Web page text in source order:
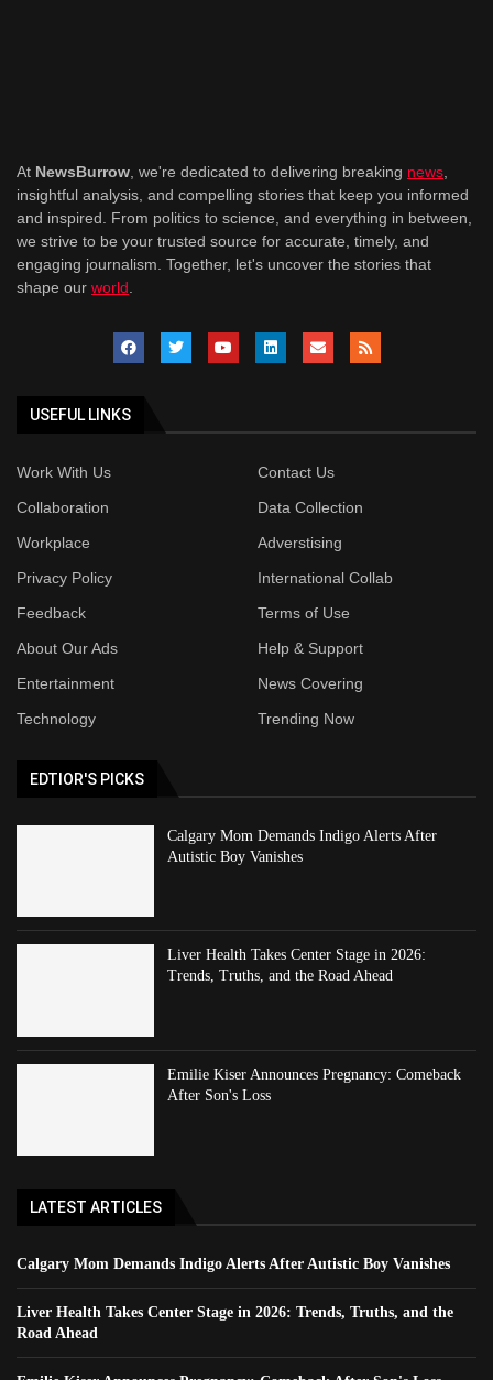
At NewsBurrow , we're dedicated to delivering breaking news
insightful analysis, and compelling stories that keep you informed
and inspired. From politics to science, and everything in between,
we strive to be your trusted source for accurate, timely, and
engaging journalism. Together, let's uncover the stories that
shape our world
USEFUL LINKS
Work With Us
Contact Us
Collaboration
Data Collection
Workplace
Adverstising
Privacy Policy
International Collab
Feedback
Terms of Use
About Our Ads
Help & Support
Entertainment
News Covering
Technology
Trending Now
EDTIOR'S PICKS
Calgary Mom Demands Indigo Alerts After
Autistic Boy Vanishes
Liver Health Takes Center Stage in 2026:
Trends, Truths, and the Road Ahead
Emilie Kiser Announces Pregnancy: Comeback
After Son's Loss
LATEST ARTICLES
Calgary Mom Demands Indigo Alerts After Autistic Boy Vanishes
Liver Health Takes Center Stage in 2026: Trends, Truths, and the
Road Ahead